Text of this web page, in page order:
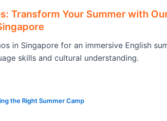
Transform Your Summer with
in Singapore for an immersive English
skills and cultural understanding.
the Right Summer Camp